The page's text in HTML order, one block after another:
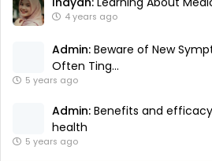
4 years ago
Admin: Beware of New
Often Ting...
5 years ago
Admin: Benefits and
health
5 years ago